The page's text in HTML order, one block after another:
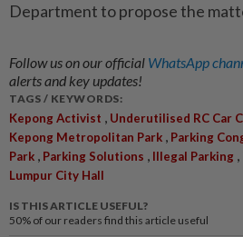
Department to propose the
Follow us on our official WhatsApp
alerts and key updates!
TAGS / KEYWORDS:
Kepong Activist , Underutilised RC Car
Kepong Metropolitan Park , Parking
Park , Parking Solutions , Illegal Parking ,
Lumpur City Hall
IS THIS ARTICLE USEFUL?
50% of our readers find this article useful